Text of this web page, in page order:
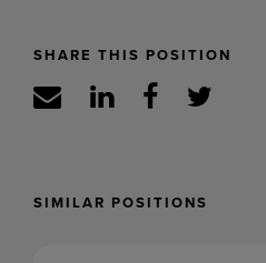
SHARE THIS POSITION
SIMILAR POSITIONS